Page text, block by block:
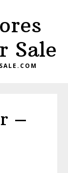
Sale
–